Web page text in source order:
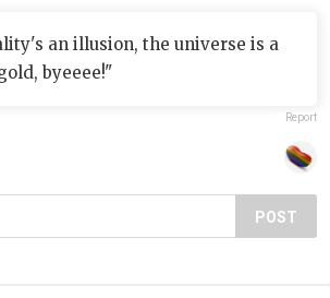
an illusion, the universe is a
byeeee!"
Report
POST